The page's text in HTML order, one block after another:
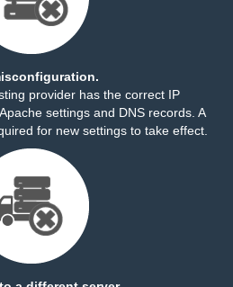
provider has the correct IP
settings and DNS records. A
for new settings to take effect.